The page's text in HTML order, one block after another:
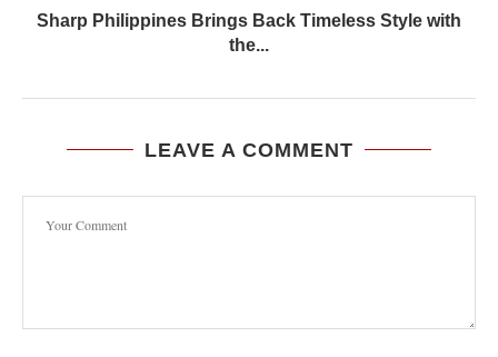
Sharp Philippines Brings Back Timeless Style with
the...
LEAVE A COMMENT